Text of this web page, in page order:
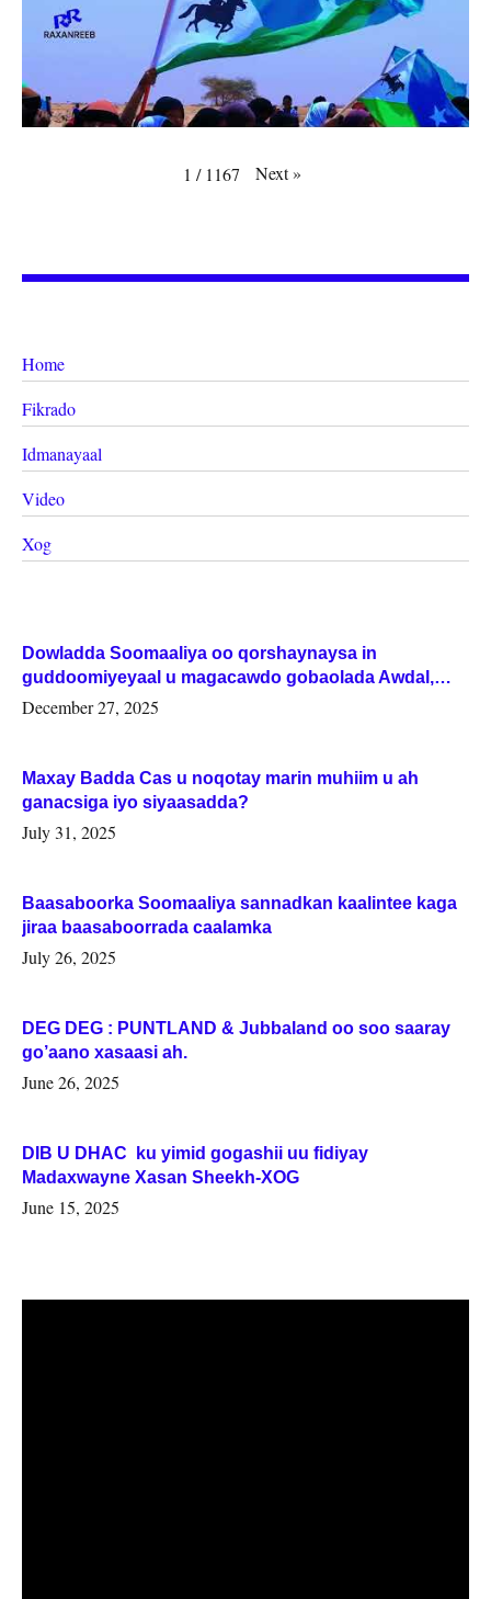
1 / 1167 Next»
Home
Fikrado
Idmanayaal
Video
Xog
Dowladda Soomaaliya oo qorshaynaysa in
guddoomiyeyaal u magacawdo gobaolada Awdal,
Woqooyi Galbeed iyo Togdheer.
December 27, 2025
Maxay Badda Cas u noqotay marin muhiim u ah
ganacsiga iyo siyaasadda?
July 31, 2025
Baasaboorka Soomaaliya sannadkan kaalintee kaga
jiraa baasaboorrada caalamka
July 26, 2025
DEG DEG : PUNTLAND & Jubbaland oo soo saaray
go’aano xasaasi ah.
June 26, 2025
DIB U DHAC ku yimid gogashii uu fidiyay
Madaxwayne Xasan Sheekh-XOG
June 15, 2025